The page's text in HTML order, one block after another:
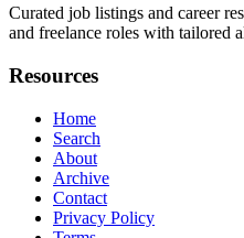
Curated job listings and career
and freelance roles with tailored
Resources
Home
Search
About
Archive
Contact
Privacy Policy